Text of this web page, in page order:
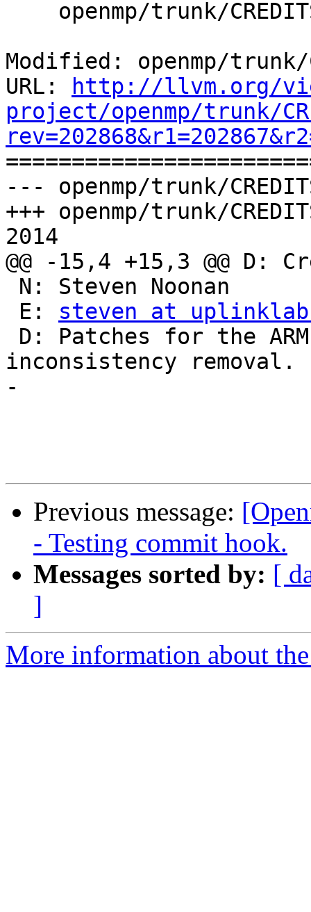
Modified: openmp/trunk/
URL:
http://llvm.org/
project/openmp/trunk/
--- openmp/trunk/
+++ openmp/trunk/
2014
@@ -15,4 +15,3 @@ D:
E: steven at
inconsistency removal.
-
Previous message:
- Testing commit hook.
Messages sorted by: [
]
More information about